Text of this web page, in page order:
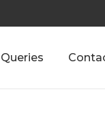
Queries